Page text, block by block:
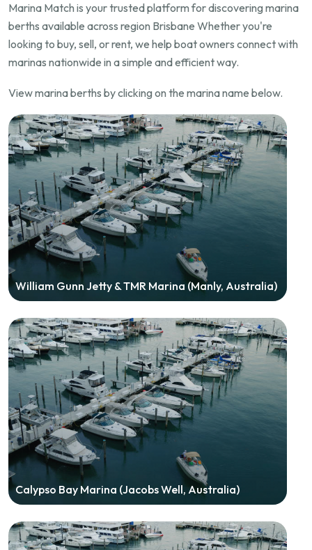
Marina Match is your trusted platform for discovering marina
berths available across region Brisbane Whether you're
looking to buy, sell, or rent, we help boat owners connect with
marinas nationwide in a simple and efficient way.
View marina berths by clicking on the marina name below.
William Gunn Jetty & TMR Marina (Manly, Australia)
Calypso Bay Marina (Jacobs Well, Australia)